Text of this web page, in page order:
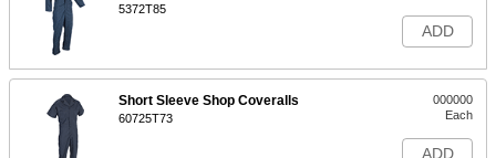
5372T85
ADD
Short Sleeve Shop Coveralls
60725T73
000000
Each
ADD